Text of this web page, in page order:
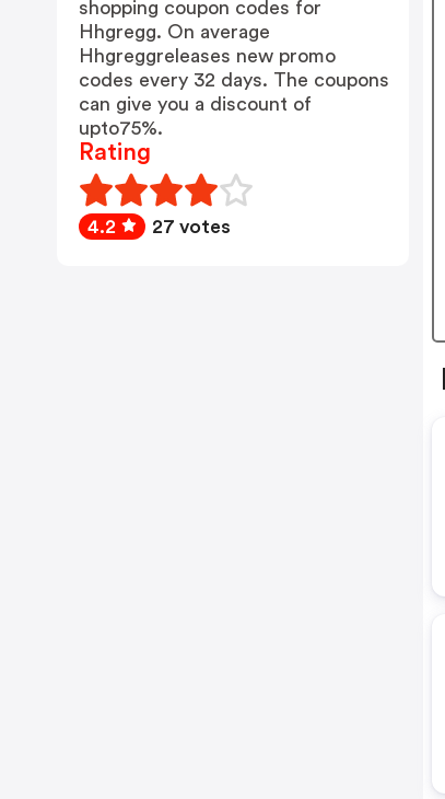
shopping coupon codes for
Hhgregg. On average
Hhgreggreleases new promo
codes every 32 days. The coupons
can give you a discount of
upto75%.
Rating
4.2 27 votes